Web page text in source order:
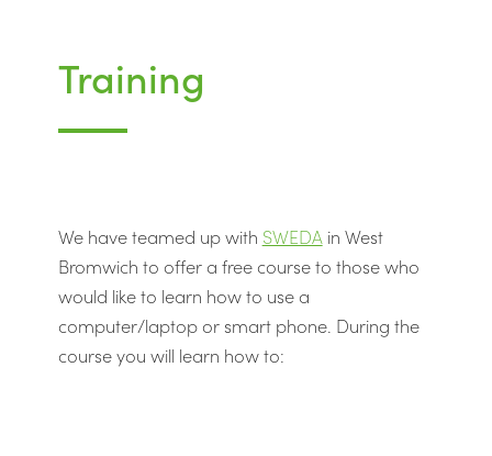
Training
We have teamed up with SWEDA in West
Bromwich to offer a free course to those who
would like to learn how to use a
computer/laptop or smart phone. During the
course you will learn how to: